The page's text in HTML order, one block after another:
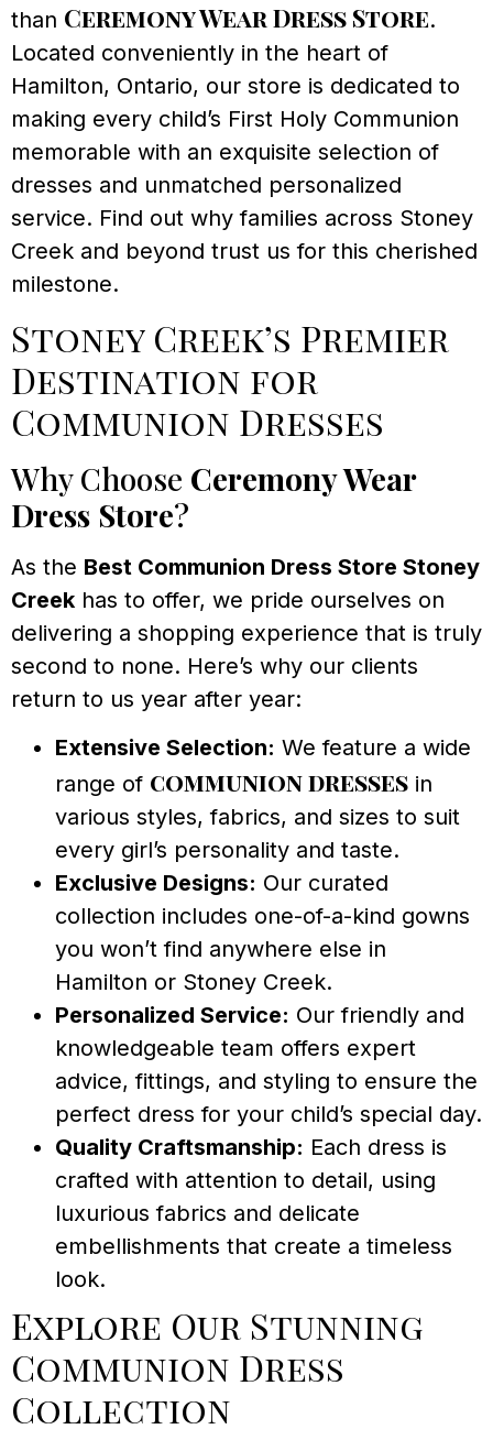
than Ceremony Wear Dress Store.
Located conveniently in the heart of
Hamilton, Ontario, our store is dedicated to
making every child’s First Holy Communion
memorable with an exquisite selection of
dresses and unmatched personalized
service. Find out why families across Stoney
Creek and beyond trust us for this cherished
milestone.
Stoney Creek’s Premier
Destination for
Communion Dresses
Why Choose Ceremony Wear
Dress Store?
As the Best Communion Dress Store Stoney
Creek has to offer, we pride ourselves on
delivering a shopping experience that is truly
second to none. Here’s why our clients
return to us year after year:
Extensive Selection: We feature a wide
range of communion dresses in
various styles, fabrics, and sizes to suit
every girl’s personality and taste.
Exclusive Designs: Our curated
collection includes one-of-a-kind gowns
you won’t find anywhere else in
Hamilton or Stoney Creek.
Personalized Service: Our friendly and
knowledgeable team offers expert
advice, fittings, and styling to ensure the
perfect dress for your child’s special day.
Quality Craftsmanship: Each dress is
crafted with attention to detail, using
luxurious fabrics and delicate
embellishments that create a timeless
look.
Explore Our Stunning
Communion Dress
Collection